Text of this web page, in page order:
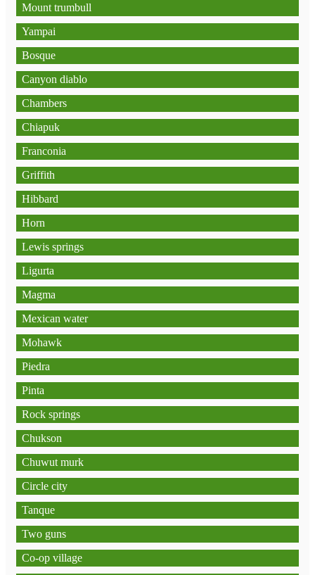
Mount trumbull
Yampai
Bosque
Canyon diablo
Chambers
Chiapuk
Franconia
Griffith
Hibbard
Horn
Lewis springs
Ligurta
Magma
Mexican water
Mohawk
Piedra
Pinta
Rock springs
Chukson
Chuwut murk
Circle city
Tanque
Two guns
Co-op village